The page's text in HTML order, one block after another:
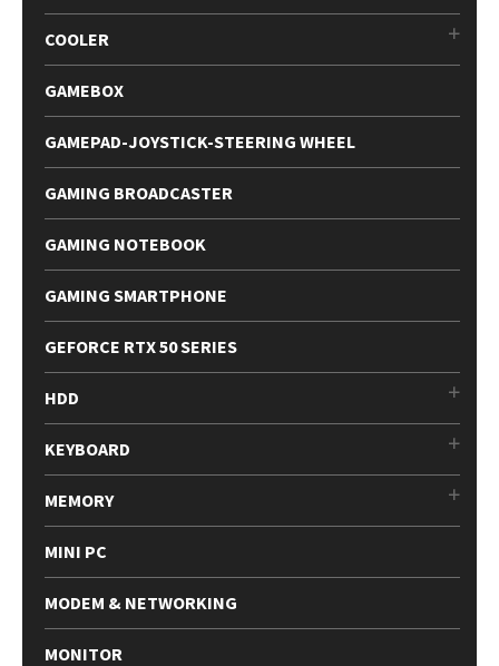
COOLER
GAMEBOX
GAMEPAD-JOYSTICK-STEERING WHEEL
GAMING BROADCASTER
GAMING NOTEBOOK
GAMING SMARTPHONE
GEFORCE RTX 50 SERIES
HDD
KEYBOARD
MEMORY
MINI PC
MODEM & NETWORKING
MONITOR